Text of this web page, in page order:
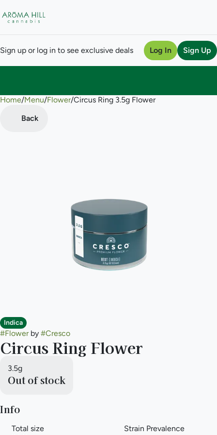
Sign up or log in to see exclusive deals Log In Sign Up
Home/Menu/Flower/Circus Ring 3.5g Flower
Back
Indica
#Flowerby #Cresco
Circus Ring Flower
3.5g
Out of stock
Info
Total size
Strain Prevalence
0